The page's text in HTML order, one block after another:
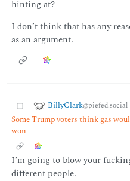
hinting at?
I don’t think that has any
as an argument.
BillyClark@piefed.social
Some Trump voters think gas
won
I’m going to blow your
different people.